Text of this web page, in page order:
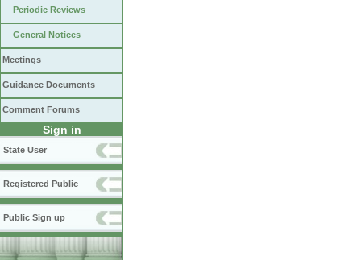
Periodic Reviews
General Notices
Meetings
Guidance Documents
Comment Forums
Sign in
State User
Registered Public
Public Sign up